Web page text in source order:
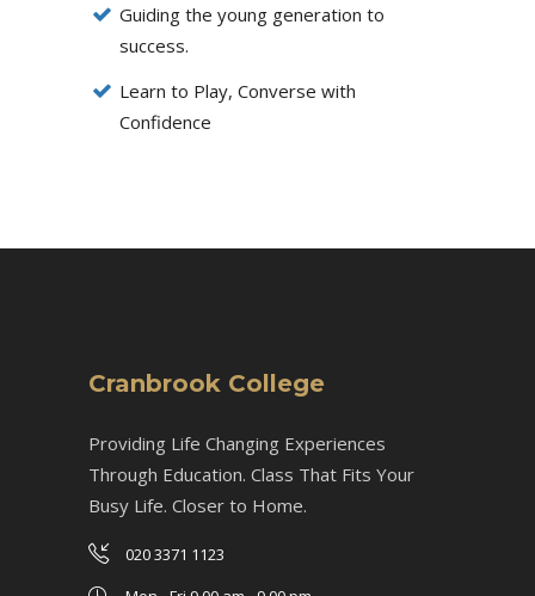
Guiding the young generation to
success.
Learn to Play, Converse with
Confidence
Cranbrook College
Providing Life Changing Experiences
Through Education. Class That Fits Your
Busy Life. Closer to Home.
020 3371 1123